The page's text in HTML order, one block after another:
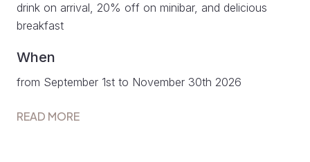
drink on arrival, 20% off on minibar, and delicious
breakfast
When
from September 1st to November 30th 2026
READ MORE